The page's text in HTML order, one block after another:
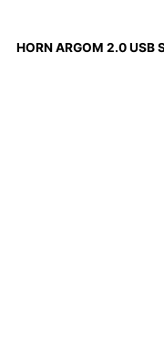
HORN ARGOM 2.0 USB